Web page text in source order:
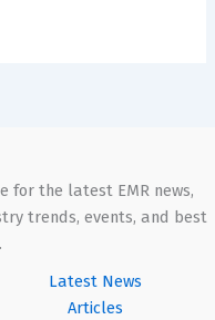
for the latest EMR news,
trends, events, and best
Latest News
Articles